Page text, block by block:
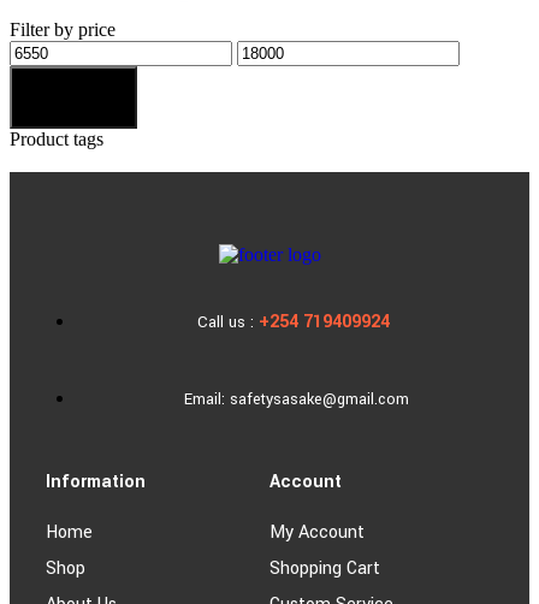
Filter by price
Product tags
Call us : +254 719409924
Email: safetysasake@gmail.com
Information
Home
Shop
Account
My Account
Shopping Cart